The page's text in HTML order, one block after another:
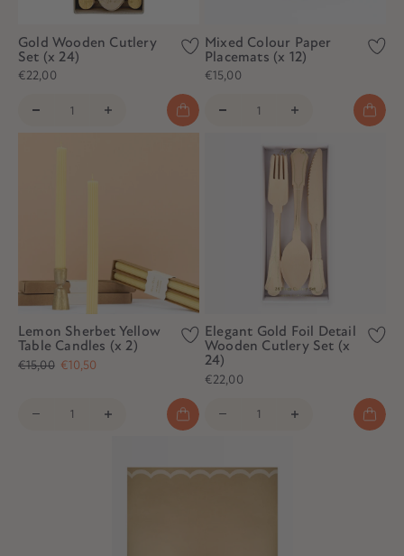
Gold Wooden Cutlery
Set (x 24)
€22,00
Mixed Colour Paper
Placemats (x 12)
€15,00
Lemon Sherbet Yellow
Table Candles (x 2)
€15,00 €10,50
Elegant Gold Foil Detail
Wooden Cutlery Set (x
24)
€22,00